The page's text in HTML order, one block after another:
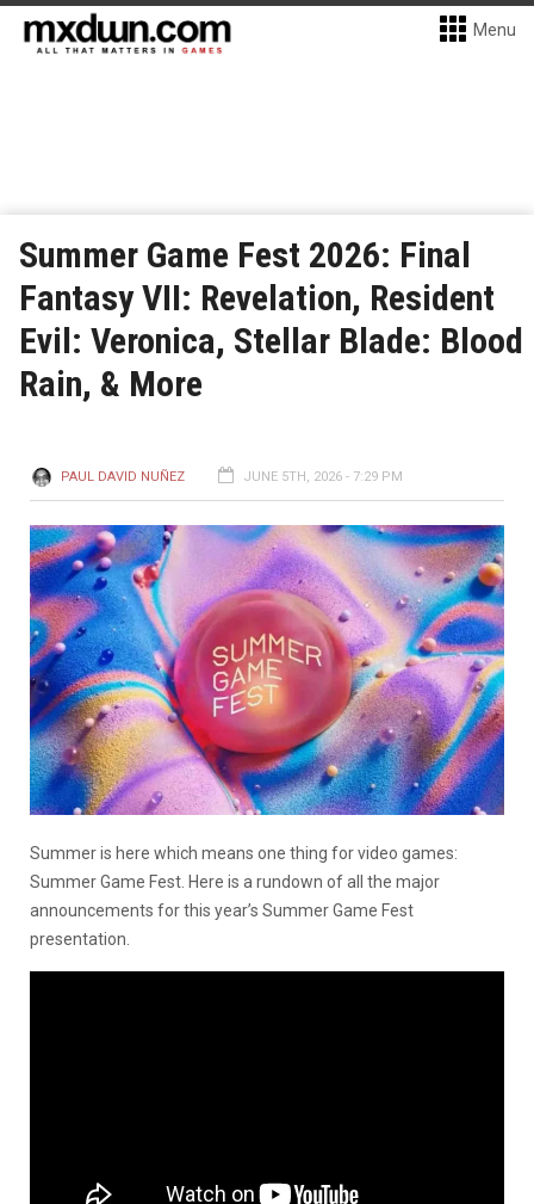
Menu
Summer Game Fest 2026: Final
Fantasy VII: Revelation, Resident
Evil: Veronica, Stellar Blade: Blood
Rain, & More
PAUL DAVID NUÑEZ JUNE 5TH, 2026 - 7:29 PM
Summer is here which means one thing for video games:
Summer Game Fest. Here is a rundown of all the major
announcements for this year’s Summer Game Fest
presentation.